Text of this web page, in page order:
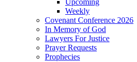
Upcoming
Weekly
Covenant Conference 2026
In Memory of God
Lawyers For Justice
Prayer Requests
Prophecies